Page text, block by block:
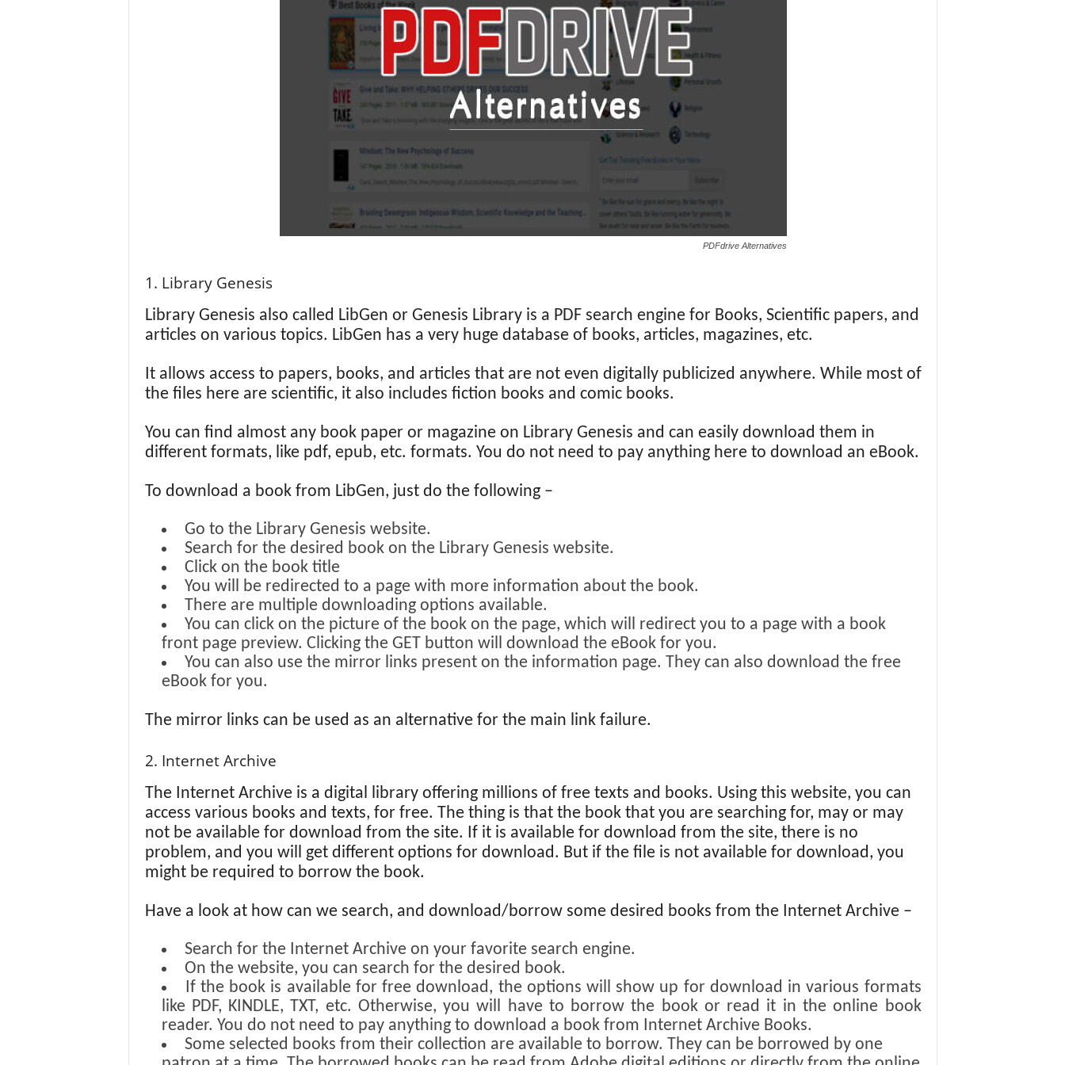
PDFdrive Alternatives
1. Library Genesis
Library Genesis also called LibGen or Genesis Library is a PDF search engine for Books, Scientific papers, and
articles on various topics. LibGen has a very huge database of books, articles, magazines, etc.
It allows access to papers, books, and articles that are not even digitally publicized anywhere. While most of
the files here are scientific, it also includes fiction books and comic books.
You can find almost any book paper or magazine on Library Genesis and can easily download them in
different formats, like pdf, epub, etc. formats. You do not need to pay anything here to download an eBook.
To download a book from LibGen, just do the following –
Go to the Library Genesis website.
Search for the desired book on the Library Genesis website.
Click on the book title
You will be redirected to a page with more information about the book.
There are multiple downloading options available.
You can click on the picture of the book on the page, which will redirect you to a page with a book
front page preview. Clicking the GET button will download the eBook for you.
You can also use the mirror links present on the information page. They can also download the free
eBook for you.
The mirror links can be used as an alternative for the main link failure.
2. Internet Archive
The Internet Archive is a digital library offering millions of free texts and books. Using this website, you can
access various books and texts, for free. The thing is that the book that you are searching for, may or may
not be available for download from the site. If it is available for download from the site, there is no
problem, and you will get different options for download. But if the file is not available for download, you
might be required to borrow the book.
Have a look at how can we search, and download/borrow some desired books from the Internet Archive –
Search for the Internet Archive on your favorite search engine.
On the website, you can search for the desired book.
If the book is available for free download, the options will show up for download in various formats
like PDF, KINDLE, TXT, etc. Otherwise, you will have to borrow the book or read it in the online book
reader. You do not need to pay anything to download a book from Internet Archive Books.
Some selected books from their collection are available to borrow. They can be borrowed by one